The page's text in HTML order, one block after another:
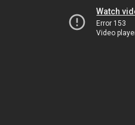
Watch
Error 153
Video